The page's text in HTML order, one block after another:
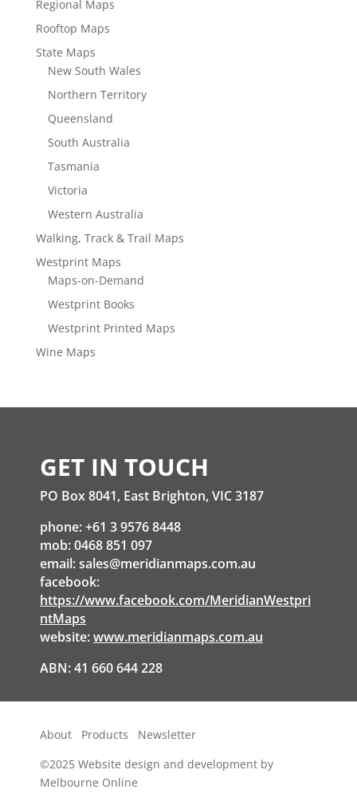
Regional Maps
Rooftop Maps
State Maps
New South Wales
Northern Territory
Queensland
South Australia
Tasmania
Victoria
Western Australia
Walking, Track & Trail Maps
Westprint Maps
Maps-on-Demand
Westprint Books
Westprint Printed Maps
Wine Maps
GET IN TOUCH
PO Box 8041, East Brighton, VIC 3187
phone: +61 3 9576 8448
mob: 0468 851 097
email:sales@meridianmaps.com.au
facebook:
https://www.facebook.com/MeridianWestpri
ntMaps
website:www.meridianmaps.com.au
ABN: 41 660 644 228
About Products
Newsletter
©2025 Website design and development by
Melbourne Online